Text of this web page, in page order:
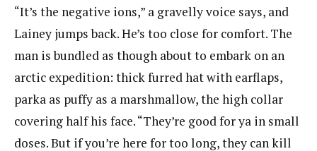
“It’s the negative ions,” a gravelly voice says, and
Lainey jumps back. He’s too close for comfort. The
man is bundled as though about to embark on an
arctic expedition: thick furred hat with earflaps,
parka as puffy as a marshmallow, the high collar
covering half his face. “They’re good for ya in small
doses. But if you’re here for too long, they can kill